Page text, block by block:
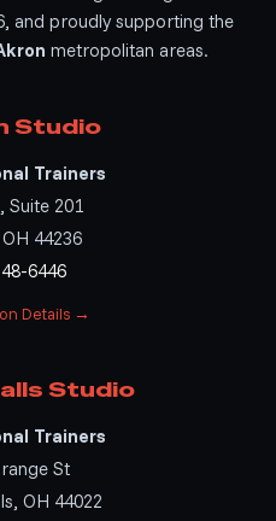
and proudly supporting the
metropolitan areas.
Studio
Trainers
Suite 201
44236
6446
Details →
Studio
Trainers
St
OH 44022